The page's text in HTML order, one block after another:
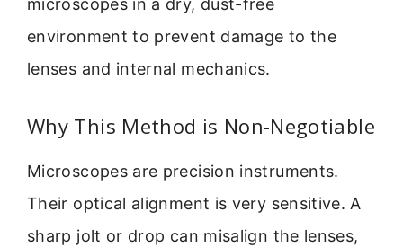
microscopes in a dry, dust-free
environment to prevent damage to the
lenses and internal mechanics.
Why This Method is Non-Negotiable
Microscopes are precision instruments.
Their optical alignment is very sensitive. A
sharp jolt or drop can misalign the lenses,